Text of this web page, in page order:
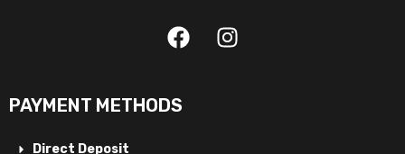
PAYMENT METHODS
Direct Deposit